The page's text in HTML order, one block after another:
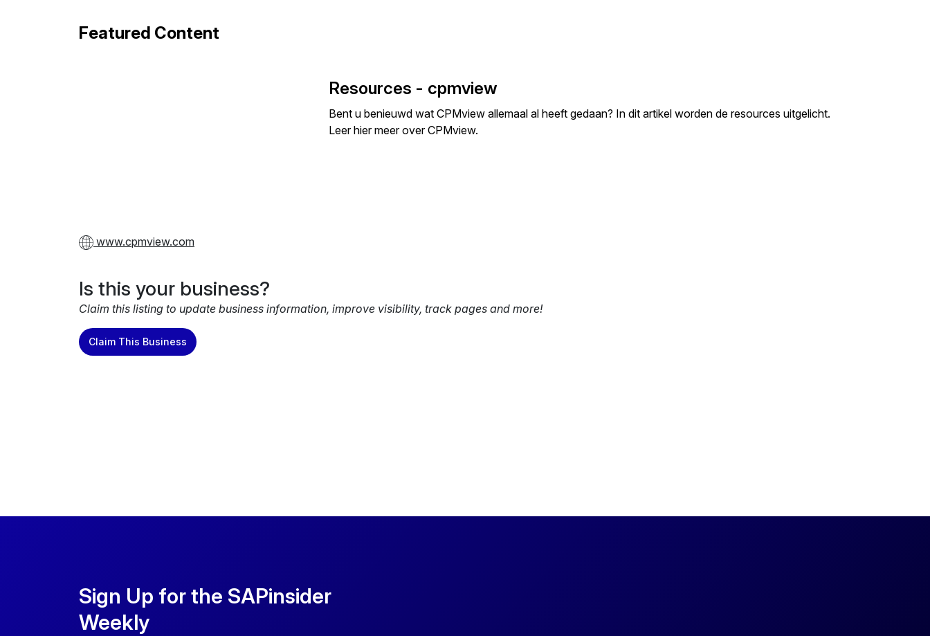
Featured Content
Resources - cpmview
Bent u benieuwd wat CPMview allemaal al heeft gedaan? In dit artikel worden de resources uitgelicht.
Leer hier meer over CPMview.
www.cpmview.com
Is this your business?
Claim this listing to update business information, improve visibility, track pages and more!
Claim This Business
Sign Up for the SAPinsider
Weekly